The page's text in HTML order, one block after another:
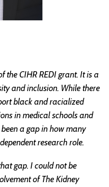
the CIHR REDI grant. It is a
and inclusion. While there
black and racialized
in medical schools and
a gap in how many
research role.
gap. I could not be
of The Kidney